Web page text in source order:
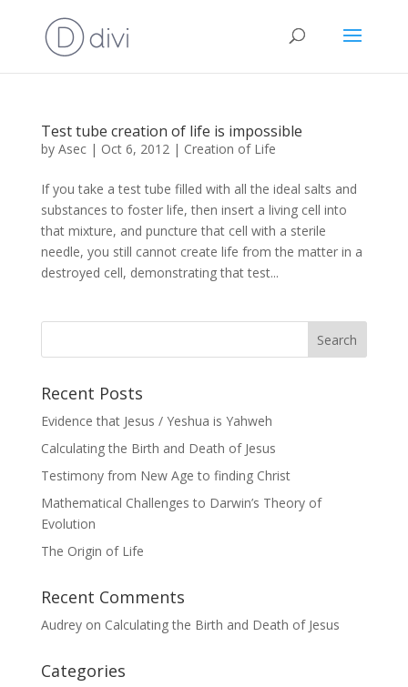
Test tube creation of life is impossible
by Asec| Oct 6, 2012| Creation of Life
If you take a test tube filled with all the ideal salts and
substances to foster life, then insert a living cell into
that mixture, and puncture that cell with a sterile
needle, you still cannot create life from the matter in a
destroyed cell, demonstrating that test...
Recent Posts
Evidence that Jesus / Yeshua is Yahweh
Calculating the Birth and Death of Jesus
Testimony from New Age to finding Christ
Mathematical Challenges to Darwin’s Theory of
Evolution
The Origin of Life
Recent Comments
Audreyon Calculating the Birth and Death of Jesus
Categories